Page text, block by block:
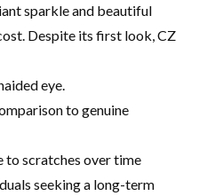
sparkle and beautiful
Despite its first look, CZ
eye.
to genuine
to scratches over time
seeking a long-term